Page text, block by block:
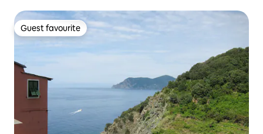
Guest favourite
Guest favourite